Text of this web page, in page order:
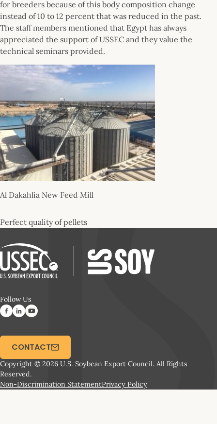
for breeders because of this body composition change
instead of 10 to 12 percent that was reduced in the past.
The staff members mentioned that Egypt has always
appreciated the support of USSEC and they value the
technical seminars provided.
Al Dakahlia New Feed Mill
Perfect quality of pellets
Follow Us
Copyright © 2026 U.S. Soybean Export Council. All Rights
Reserved.
Non-Discrimination StatementPrivacy Policy
CONTACT